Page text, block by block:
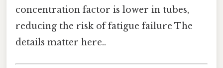
concentration factor is lower in tubes,
reducing the risk of fatigue failure The
details matter here..